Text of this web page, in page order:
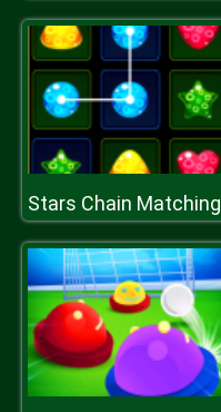
Stars Chain Matching